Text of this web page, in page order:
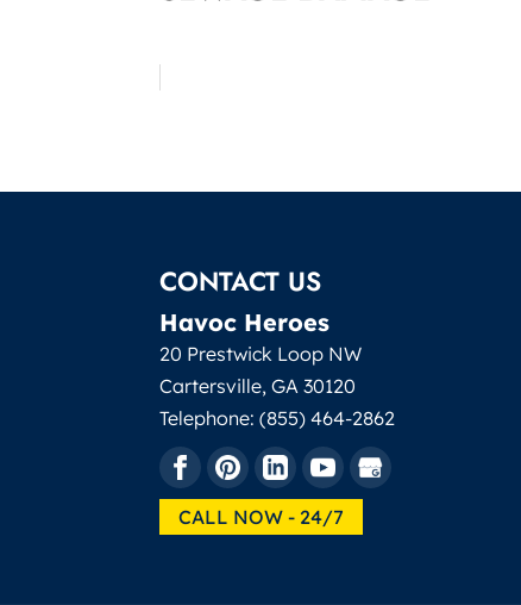
CONTACT US
Havoc Heroes
20 Prestwick Loop NW
Cartersville,GA 30120
Telephone:(855) 464-2862
CALL NOW - 24/7